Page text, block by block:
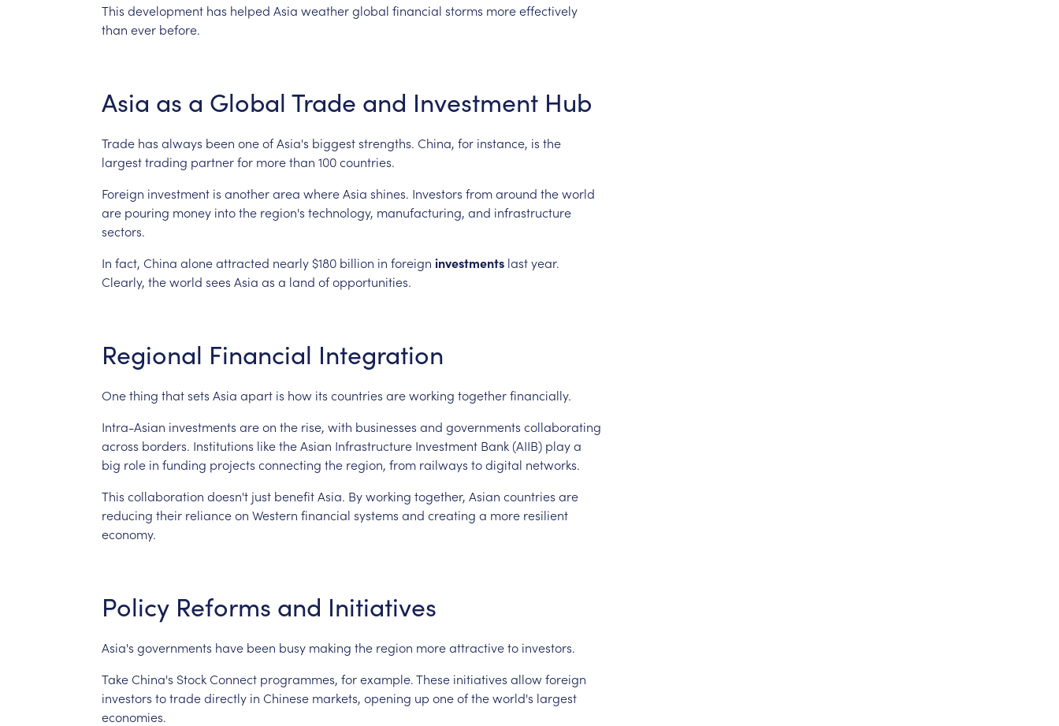
This development has helped Asia weatherglobal financial storms moreeffectively
than ever before.
Asia as a Global Trade and Investment Hub
Trade has always been oneofAsia's biggeststrengths. China, for instance, is the
largesttrading partnerfor morethan 100countries.
Foreign investment is anotherarea whereAsia shines. Investors fromaround theworld
are pouring money intothe region's technology, manufacturing, and infrastructure
sectors.
In fact, China aloneattracted nearly $180 billion in foreign investments lastyear.
Clearly, theworld sees Asia as a land ofopportunities.
Regional Financial Integration
Onething thatsets Asia apart is how its countries areworking togetherfinancially.
Intra-Asian investments areon the rise, with businesses and governments collaborating
across borders. Institutions liketheAsian Infrastructure Investment Bank(AIIB) playa
big role in funding projects connecting the region, from railways todigital networks.
This collaboration doesn't just benefitAsia. Byworking together, Asian countries are
reducing their relianceon Western financial systems and creating a more resilient
economy.
Policy Reforms and Initiatives
Asia's governments have been busy making the region moreattractiveto investors.
TakeChina's StockConnect programmes, forexample.These initiatives allowforeign
investors totradedirectly in Chinese markets, opening up oneoftheworld's largest
economies.